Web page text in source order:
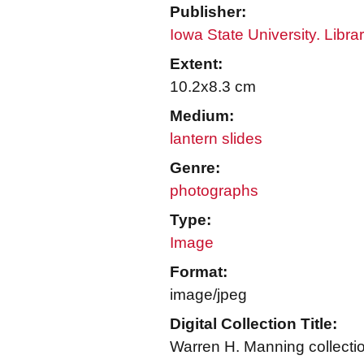
Publisher:
Iowa State University.
Extent:
10.2x8.3 cm
Medium:
lantern slides
Genre:
photographs
Type:
Image
Format:
image/jpeg
Digital Collection Title:
Warren H. Manning